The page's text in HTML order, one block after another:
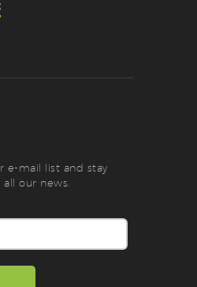
e-mail list and stay
our news.